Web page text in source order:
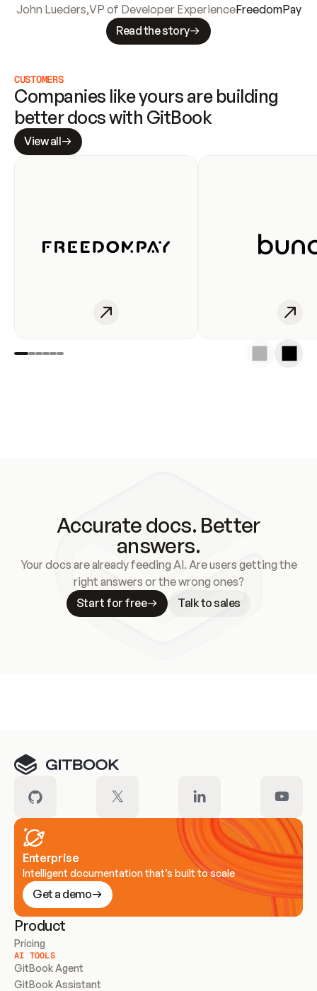
John Lueders,VP of Developer ExperienceFreedomPay
Read the story
CUSTOMERS
Companies like yours are building
better docs with GitBook
View all
Accurate docs. Better
answers.
Your docs are already feeding AI. Are users getting the
right answers or the wrong ones?
Start for free
Talk to sales
Enterprise
Intelligent documentation that’s built to scale
Get a demo
Product
Pricing
AI TOOLS
GitBook Agent
GitBook Assistant